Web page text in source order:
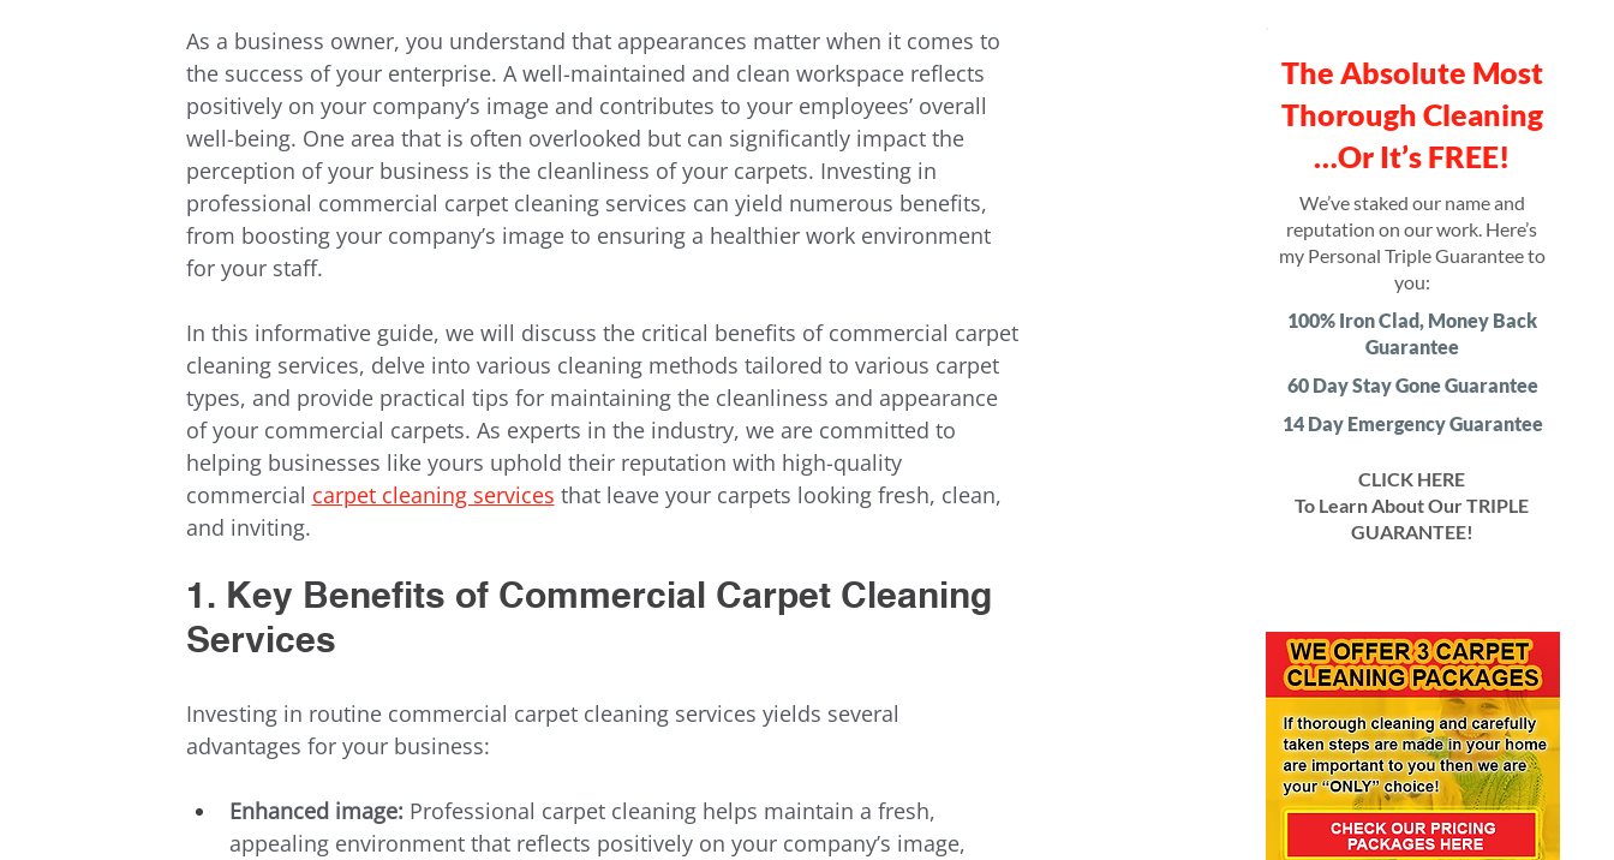
As a business owner, you understand that appearances matter when it comes to
the success of your enterprise. A well-maintained and clean workspace reflects
positively on your company’s image and contributes to your employees’ overall
well-being. One area that is often overlooked but can significantly impact the
perception of your business is the cleanliness of your carpets. Investing in
professional commercial carpet cleaning services can yield numerous benefits,
from boosting your company’s image to ensuring a healthier work environment
for your staff.
In this informative guide, we will discuss the critical benefits of commercial carpet
cleaning services, delve into various cleaning methods tailored to various carpet
types, and provide practical tips for maintaining the cleanliness and appearance
of your commercial carpets. As experts in the industry, we are committed to
helping businesses like yours uphold their reputation with high-quality
commercial carpet cleaning services that leave your carpets looking fresh, clean,
and inviting.
1. Key Benefits of Commercial Carpet Cleaning
Services
Investing in routine commercial carpet cleaning services yields several
advantages for your business:
Enhanced image: Professional carpet cleaning helps maintain a fresh,
appealing environment that reflects positively on your company’s image,
The Absolute Most
Thorough Cleaning
…Or It’s FREE!
We’ve staked our name and
reputation on our work. Here’s
my Personal Triple Guarantee to
you:
100% Iron Clad, Money Back
Guarantee
60 Day Stay Gone Guarantee
14 Day Emergency Guarantee
CLICK HERE
To Learn About Our TRIPLE
GUARANTEE!